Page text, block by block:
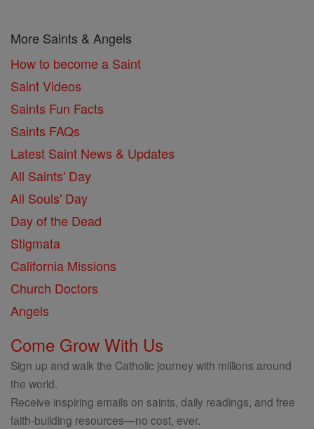
More Saints & Angels
How to become a Saint
Saint Videos
Saints Fun Facts
Saints FAQs
Latest Saint News & Updates
All Saints' Day
All Souls' Day
Day of the Dead
Stigmata
California Missions
Church Doctors
Angels
Come Grow With Us
Sign up and walk the Catholic journey with millions around
the world.
Receive inspiring emails on saints, daily readings, and free
faith-building resources—no cost, ever.